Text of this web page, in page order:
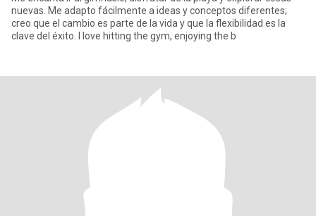
nuevas. Me adapto fácilmente a ideas y conceptos diferentes;
creo que el cambio es parte de la vida y que la flexibilidad es la
clave del éxito. I love hitting the gym, enjoying the b